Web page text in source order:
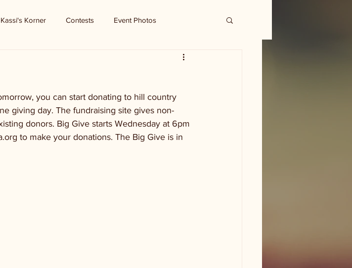
Kassi's Korner Contests Event Photos
you can start donating to hill country
giving day. The fundraising site gives non-
donors. Big Give starts Wednesday at 6pm
to make your donations. The Big Give is in